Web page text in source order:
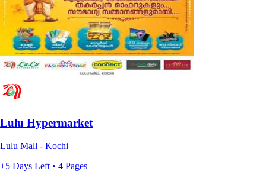
Lulu Hypermarket
Lulu Mall - Kochi
+5 Days Left • 4 Pages